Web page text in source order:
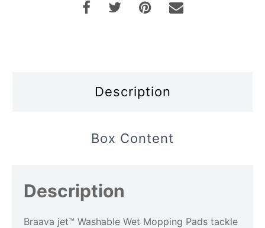
Description
Box Content
Description
Braava jet™ Washable Wet Mopping Pads tackle